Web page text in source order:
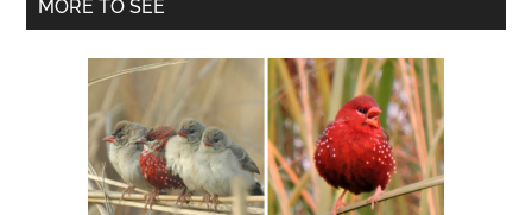
Candelabra-
Shaped
Redwoods
MORE TO SEE